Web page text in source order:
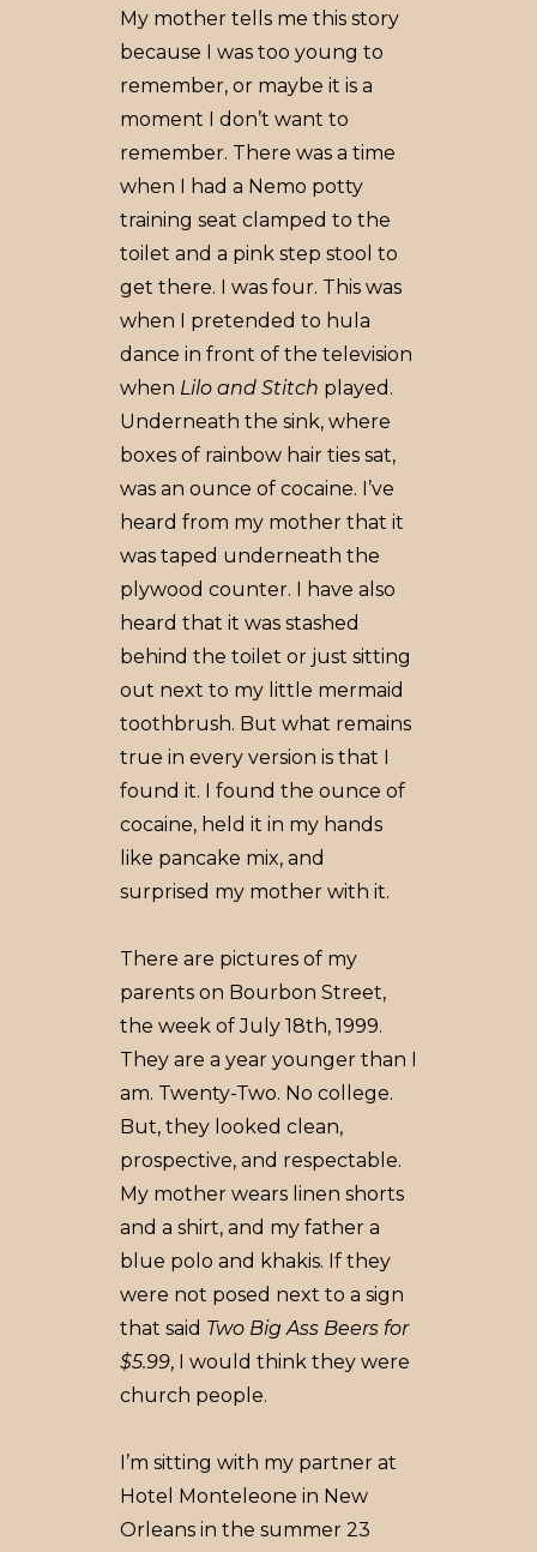
My mother tells me this story
because I was too young to
remember, or maybe it is a
moment I don’t want to
remember. There was a time
when I had a Nemo potty
training seat clamped to the
toilet and a pink step stool to
get there. I was four. This was
when I pretended to hula
dance in front of the television
when Lilo and Stitch played.
Underneath the sink, where
boxes of rainbow hair ties sat,
was an ounce of cocaine. I’ve
heard from my mother that it
was taped underneath the
plywood counter. I have also
heard that it was stashed
behind the toilet or just sitting
out next to my little mermaid
toothbrush. But what remains
true in every version is that I
found it. I found the ounce of
cocaine, held it in my hands
like pancake mix, and
surprised my mother with it.
There are pictures of my
parents on Bourbon Street,
the week of July 18th, 1999.
They are a year younger than I
am. Twenty-Two. No college.
But, they looked clean,
prospective, and respectable.
My mother wears linen shorts
and a shirt, and my father a
blue polo and khakis. If they
were not posed next to a sign
that said Two Big Ass Beers for
$5.99, I would think they were
church people.
I’m sitting with my partner at
Hotel Monteleone in New
Orleans in the summer 23